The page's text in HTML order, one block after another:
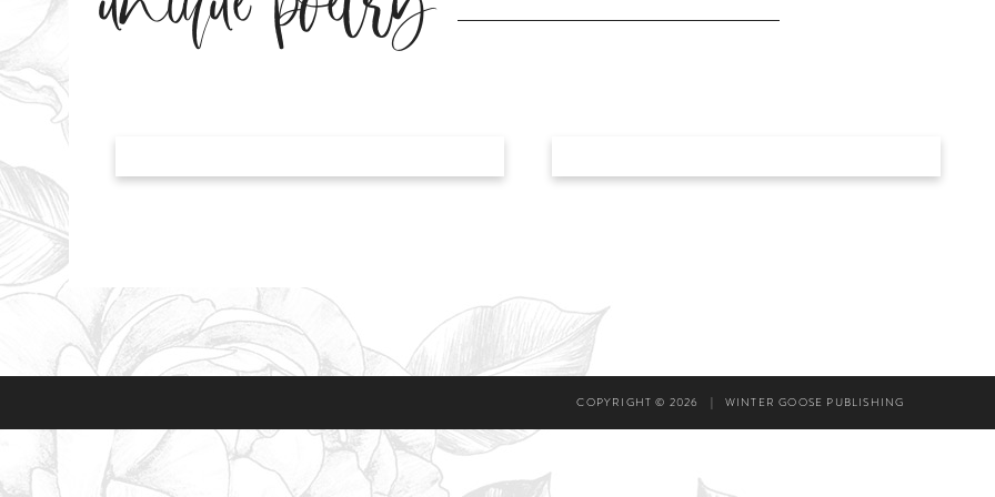
COPYRIGHT © 2026 | WINTER GOOSE PUBLISHING